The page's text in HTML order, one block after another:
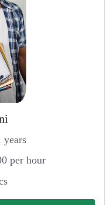
years
per hour